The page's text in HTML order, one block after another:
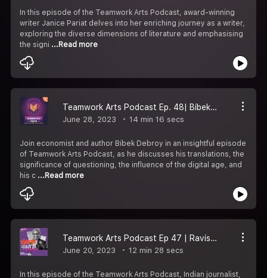
In this episode of the Teamwork Arts Podcast, award-winning
writer Janice Pariat delves into her enriching journey as a writer,
exploring the diverse dimensions of literature and emphasising
the signi ...Read more
Teamwork Arts Podcast Ep. 48| Bibek Debroy speaks about translating the Mahabharata, the digital age, and the importance of questioning.
June 28, 2023 14 min 16 secs
Join economist and author Bibek Debroy in an insightful episode
of Teamwork Arts Podcast, as he discusses his translations, the
significance of questioning, the influence of the digital age, and
his c ...Read more
Teamwork Arts Podcast Ep 47 | Ravish Kumar emphatically declares, "You can''t change the definition of news!"
June 20, 2023 12 min 28 secs
In this episode of the Teamwork Arts Podcast, Indian journalist,